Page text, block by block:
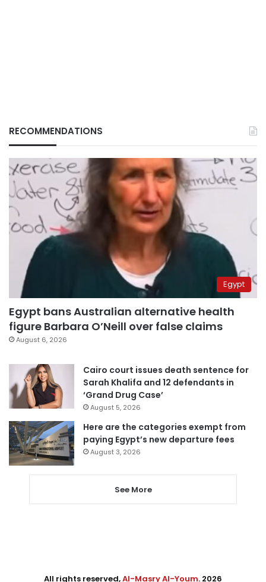
RECOMMENDATIONS
Egypt
Egypt bans Australian alternative health
figure Barbara O’Neill over false claims
August 6, 2026
Cairo court issues death sentence for
Sarah Khalifa and 12 defendants in
‘Grand Drug Case’
August 5, 2026
Here are the categories exempt from
paying Egypt’s new departure fees
August 3, 2026
See More
All rights reserved,Al-Masry Al-Youm. 2026